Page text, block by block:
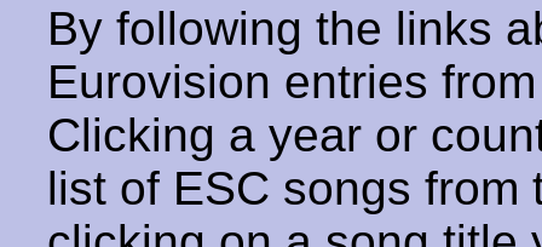
By following the links
Eurovision entries
Clicking a year or
list of ESC songs from